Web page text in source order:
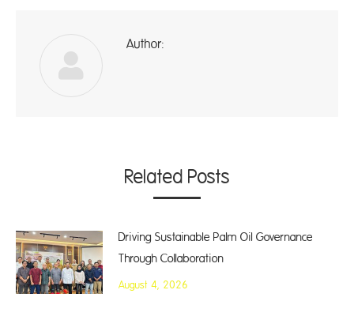
Author:
Related Posts
Driving Sustainable Palm Oil Governance
Through Collaboration
August 4, 2026